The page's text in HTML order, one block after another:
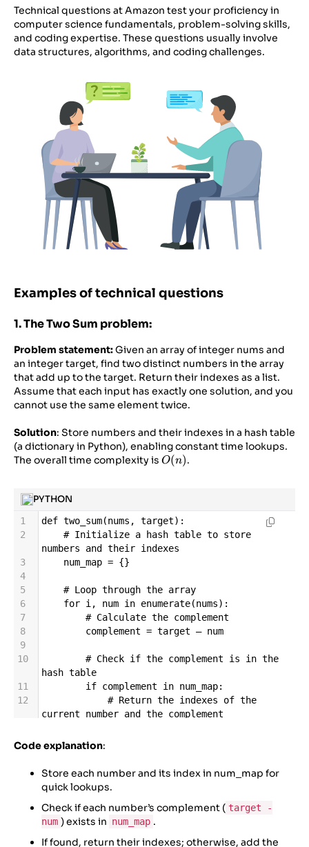
Technical questions at Amazon test your proficiency in
computer science fundamentals, problem-solving skills,
and coding expertise. These questions usually involve
data structures, algorithms, and coding challenges.
Examples of technical questions
1. The Two Sum problem:
Problem statement:Given an array of integer nums and
an integer target, find two distinct numbers in the array
that add up to the target. Return their indexes as a list.
Assume that each input has exactly one solution, and you
cannot use the same element twice.
Solution: Store numbers and their indexes in a hash table
(a dictionary in Python), enabling constant time lookups.
The overall time complexity is O(n)
O(n).
PYTHON
1 def two_sum(nums , target):
2
# Initialize a hash table to store
numbers and their indexes
3
num_map = {}
4
5
# Loop through the array
6
for i, num in enumerate(nums):
7
# Calculate the complement
8
complement = target – num
9
10
# Check if the complement is in the
hash table
11
if complement in num_map:
12
# Return the indexes of the
current number and the complement
14
the hash table
num_map
# If no solution is found (should not
happen as per the problem assumption)
return []
Code explanation:
Store each number and its index in num_map for
quick lookups.
Check if each number’s complement ( target -
num ) exists in num_map .
If found, return their indexes; otherwise, add the